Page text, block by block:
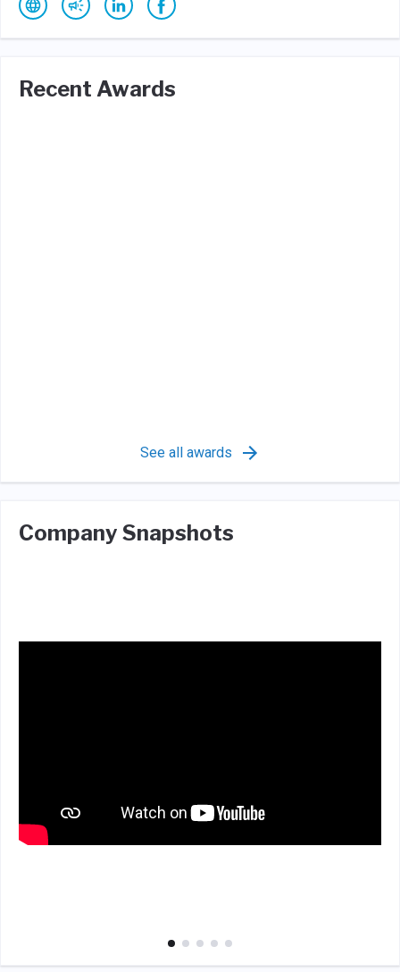
Recent Awards
See all awards
Company Snapshots